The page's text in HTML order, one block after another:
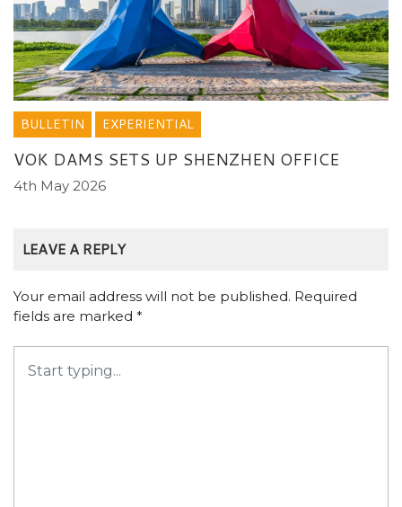
BULLETIN EXPERIENTIAL
VOK DAMS SETS UP SHENZHEN OFFICE
4th May 2026
LEAVE A REPLY
Your email address will not be published. Required
fields are marked *